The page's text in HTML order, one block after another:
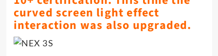
curved screen light effect
interaction was also upgraded.